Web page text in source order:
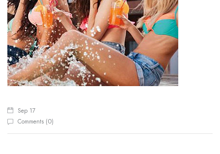
Sep 17
Comments (0)